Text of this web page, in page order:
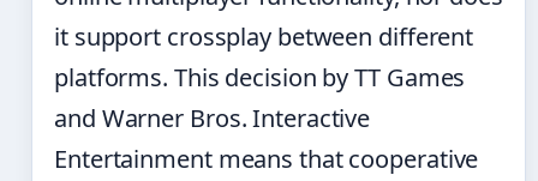
it support crossplay between different
platforms. This decision by TT Games
and Warner Bros. Interactive
Entertainment means that cooperative